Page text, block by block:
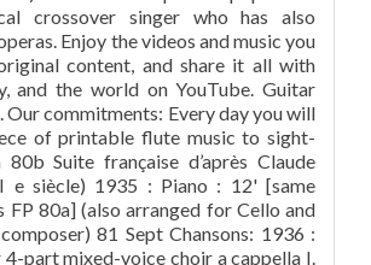
crossover singer who has also
Enjoy the videos and music you
content, and share it all with
and the world on YouTube. Guitar
Our commitments: Every day you will
of printable flute music to sight-
Suite française d’après Claude
e siècle) 1935 : Piano : 12' [same
FP 80a] (also arranged for Cello and
81 Sept Chansons: 1936 :
part mixed-voice choir a cappella I.